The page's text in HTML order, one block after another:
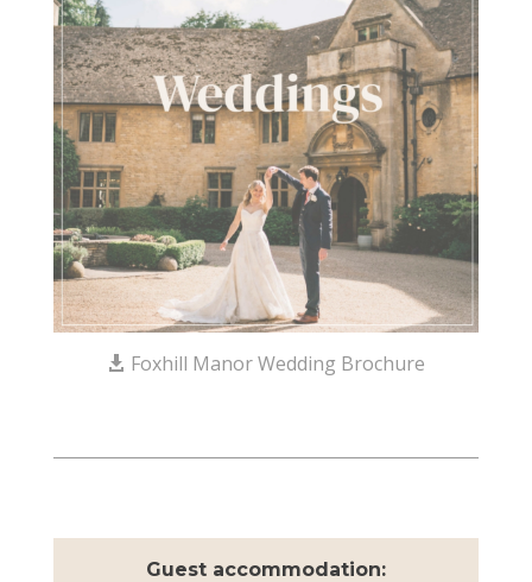
Foxhill Manor Wedding Brochure
Guest accommodation: